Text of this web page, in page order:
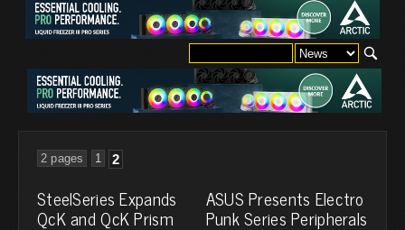
2 pages 1 2
SteelSeries Expands
QcK and QcK Prism
ASUS Presents Electro
Punk Series Peripherals